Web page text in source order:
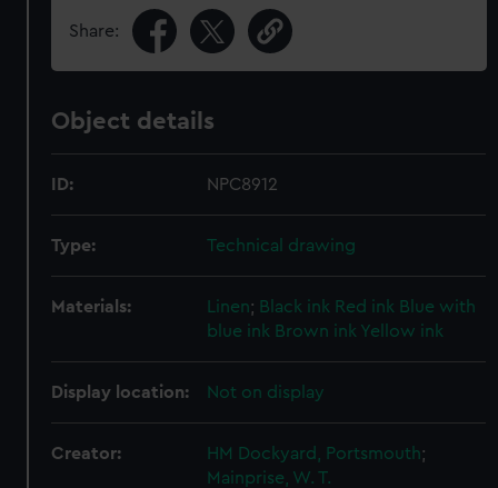
Share:
Object details
ID: NPC8912
Type: Technical drawing
Materials: Linen; Black ink Red ink Blue with
blue ink Brown ink Yellow ink
Display location: Not on display
Creator: HM Dockyard, Portsmouth;
Mainprise, W. T.